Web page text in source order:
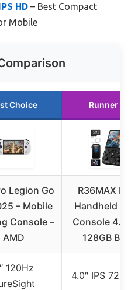
HD – Best Compact
Mobile
Choice Runner Up
Legion Go
– Mobile
Console –
AMD
R36MAX
Handheld
Console 4.0″
128GB Black
120Hz
4.0″ IPS